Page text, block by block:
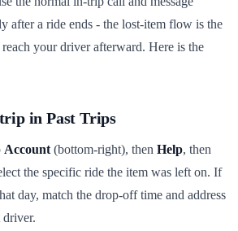
after a ride ends - the lost-item flow is the
your driver afterward. Here is the
in Past Trips
Account (bottom-right), then Help, then
the specific ride the item was left on. If
day, match the drop-off time and address
driver.